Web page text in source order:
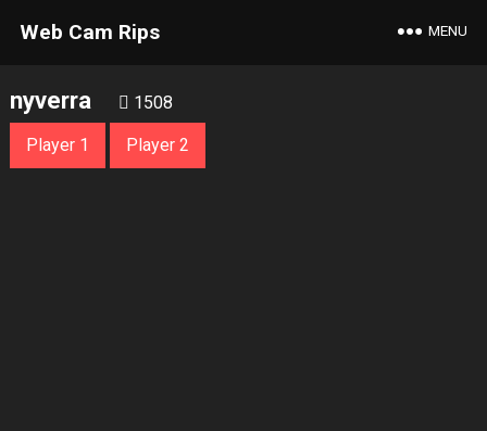
Web Cam Rips MENU
nyverra 1508
Player 1 Player 2